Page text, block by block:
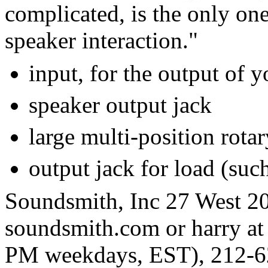
complicated, is the only
speaker interaction."
input, for the output of
speaker output jack
large multi-position
output jack for load
Soundsmith, Inc 27 West
soundsmith.com or harry
PM weekdays, EST), 212-